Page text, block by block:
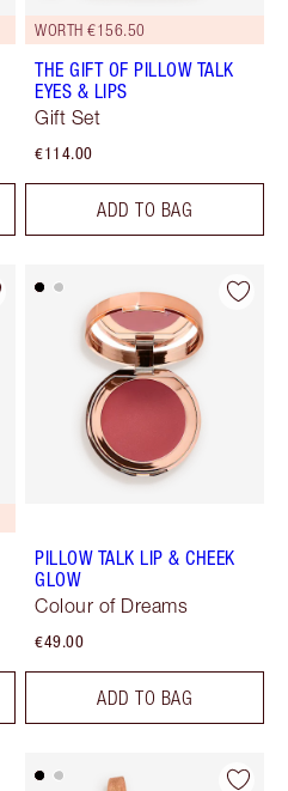
WORTH €156.50
THE GIFT OF PILLOW TALK
EYES & LIPS
Gift Set
€114.00
ADD TO BAG
PILLOW TALK LIP & CHEEK
GLOW
Colour of Dreams
€49.00
ADD TO BAG